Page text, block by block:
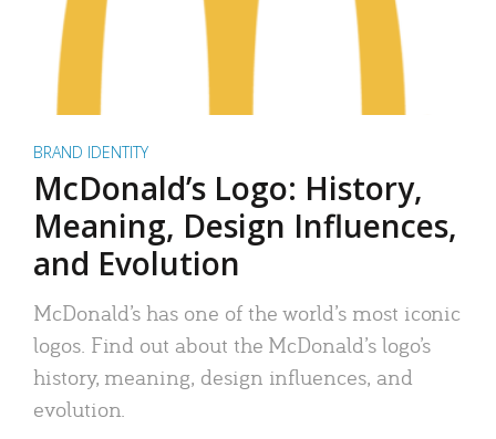
BRAND IDENTITY
McDonald’s Logo: History,
Meaning, Design Influences,
and Evolution
McDonald’s has one of the world’s most iconic
logos. Find out about the McDonald’s logo’s
history, meaning, design influences, and
evolution.